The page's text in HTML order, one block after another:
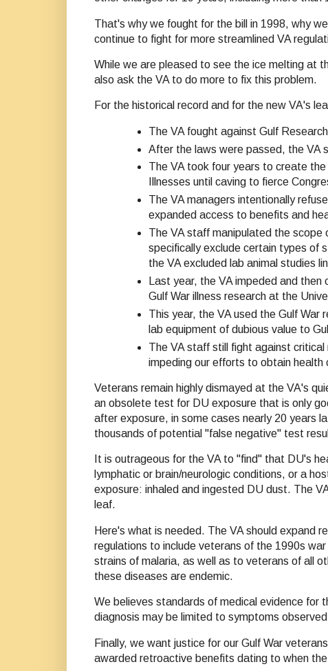
That's why we fought for the bill in 1998, why
continue to fight for more streamlined VA
While we are pleased to see the ice melting at
also ask the VA to do more to fix this problem.
For the historical record and for the new VA's
The VA fought against Gulf
After the laws were passed, the VA
The VA took four years to create
Illnesses until caving to fierce
The VA managers intentionally
expanded access to benefits and
The VA staff manipulated the
specifically exclude certain types of
the VA excluded lab animal studies
Last year, the VA impeded and
Gulf War illness research at the
This year, the VA used the Gulf War
lab equipment of dubious value to
The VA staff still fight against
impeding our efforts to obtain health
Veterans remain highly dismayed at the VA's
an obsolete test for DU exposure that is only
after exposure, in some cases nearly 20 years
thousands of potential "false negative" test
It is outrageous for the VA to "find" that DU's
lymphatic or brain/neurologic conditions, or a
exposure: inhaled and ingested DU dust. The
leaf.
Here's what is needed. The VA should expand
regulations to include veterans of the 1990s
strains of malaria, as well as to veterans of all
these diseases are endemic.
We believes standards of medical evidence for
diagnosis may be limited to symptoms
Finally, we want justice for our Gulf War
awarded retroactive benefits dating to when